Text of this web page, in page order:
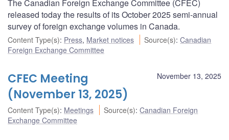
The Canadian Foreign Exchange Committee (CFEC)
released today the results of its October 2025 semi-annual
survey of foreign exchange volumes in Canada.
Content Type(s): Press, Market notices Source(s):Canadian
Foreign Exchange Committee
November 13, 2025
CFEC Meeting
(November 13, 2025)
Content Type(s): Meetings Source(s):Canadian Foreign
Exchange Committee